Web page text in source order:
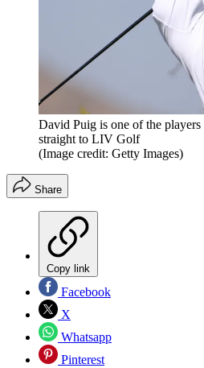
David Puig is one of the
straight to LIV Golf
(Image credit: Getty Images)
Share
Copy link
Facebook
X
Whatsapp
Pinterest